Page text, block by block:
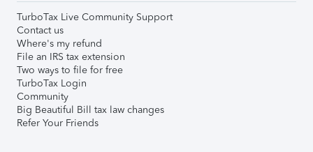
TurboTax Live Community Support
Contact us
Where's my refund
File an IRS tax extension
Two ways to file for free
TurboTax Login
Community
Big Beautiful Bill tax law changes
Refer Your Friends